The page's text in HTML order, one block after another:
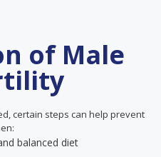
of Male
certain steps can help prevent
balanced diet